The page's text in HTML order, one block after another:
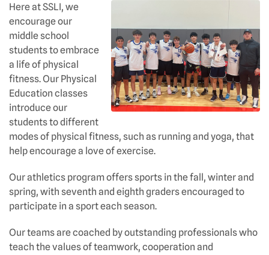
Here at SSLI, we
encourage our
middle school
students to embrace
a life of physical
fitness. Our Physical
Education classes
introduce our
students to different
modes of physical fitness, such as running and yoga, that
help encourage a love of exercise.
Our athletics program offers sports in the fall, winter and
spring, with seventh and eighth graders encouraged to
participate in a sport each season.
Our teams are coached by outstanding professionals who
teach the values of teamwork, cooperation and